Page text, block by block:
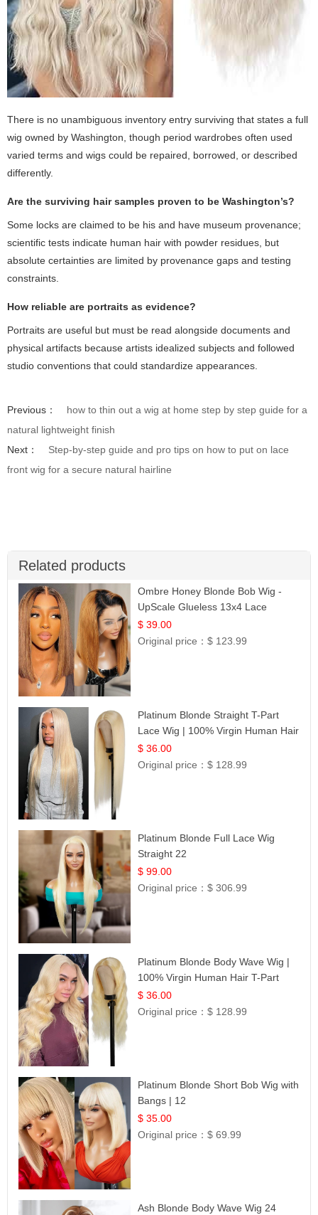
There is no unambiguous inventory entry surviving that states a full
wig owned by Washington, though period wardrobes often used
varied terms and wigs could be repaired, borrowed, or described
differently.
Are the surviving hair samples proven to be Washington’s?
Some locks are claimed to be his and have museum provenance;
scientific tests indicate human hair with powder residues, but
absolute certainties are limited by provenance gaps and testing
constraints.
How reliable are portraits as evidence?
Portraits are useful but must be read alongside documents and
physical artifacts because artists idealized subjects and followed
studio conventions that could standardize appearances.
Previous：
how to thin out a wig at home step by step guide for a
natural lightweight finish
Next：
Step-by-step guide and pro tips on how to put on lace
front wig for a secure natural hairline
Related products
Ombre Honey Blonde Bob Wig -
UpScale Glueless 13x4 Lace
Frontal 100% Human Hair 14
$ 39.00
Original price：$ 123.99
Platinum Blonde Straight T-Part
Lace Wig | 100% Virgin Human Hair
| UpScale #613 Blonde
$ 36.00
Original price：$ 128.99
Platinum Blonde Full Lace Wig
Straight 22
$ 99.00
Original price：$ 306.99
Platinum Blonde Body Wave Wig |
100% Virgin Human Hair T-Part
Lace | UpScale #613
$ 36.00
Original price：$ 128.99
Platinum Blonde Short Bob Wig with
Bangs | 12
$ 35.00
Original price：$ 69.99
Ash Blonde Body Wave Wig 24